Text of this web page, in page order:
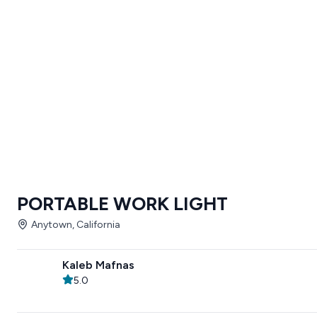
PORTABLE WORK LIGHT
Anytown, California
Kaleb Mafnas
5.0